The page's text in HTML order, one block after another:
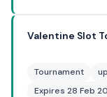
Valentine Slot
Tournament
Expires 28 Feb